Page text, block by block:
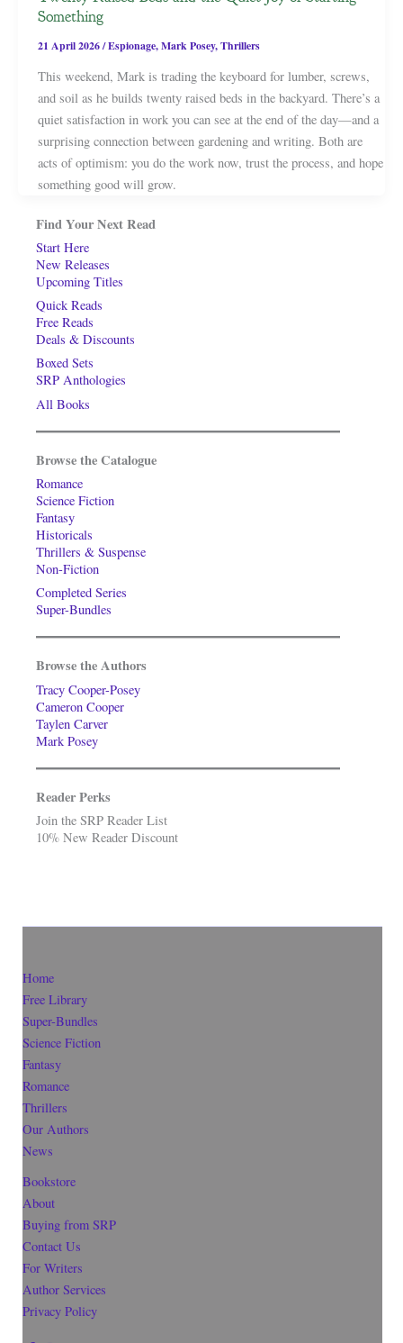
Something
21 April 2026/Espionage,Mark Posey,Thrillers
This weekend, Mark is trading the keyboard for lumber, screws,
and soil as he builds twenty raised beds in the backyard. There’s a
quiet satisfaction in work you can see at the end of the day—and a
surprising connection between gardening and writing. Both are
acts of optimism: you do the work now, trust the process, and hope
something good will grow.
Find Your Next Read
Start Here
New Releases
Upcoming Titles
Quick Reads
Free Reads
Deals & Discounts
Boxed Sets
SRP Anthologies
All Books
Browse the Catalogue
Romance
Science Fiction
Fantasy
Historicals
Thrillers & Suspense
Non-Fiction
Completed Series
Super-Bundles
Browse the Authors
Tracy Cooper-Posey
Cameron Cooper
Taylen Carver
Mark Posey
Reader Perks
Join the SRP Reader List
10% New Reader Discount
Home
Free Library
Super-Bundles
Science Fiction
Fantasy
Romance
Thrillers
Our Authors
News
Bookstore
About
Buying from SRP
Contact Us
For Writers
Author Services
Privacy Policy